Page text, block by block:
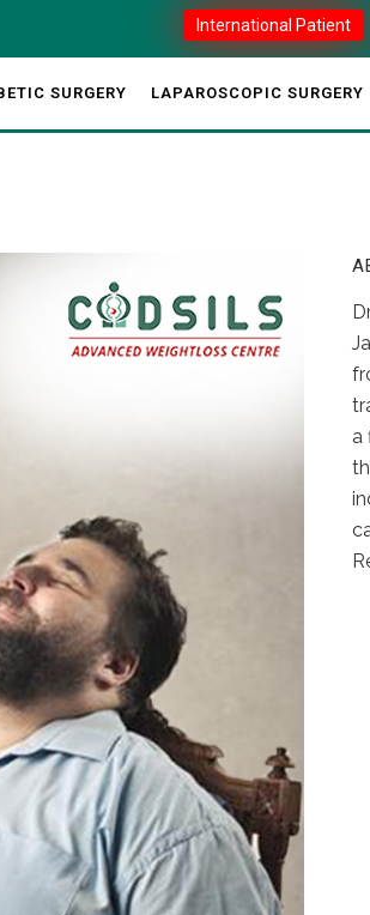
International Patient
SURGERY LAPAROSCOPIC SURGERY
a